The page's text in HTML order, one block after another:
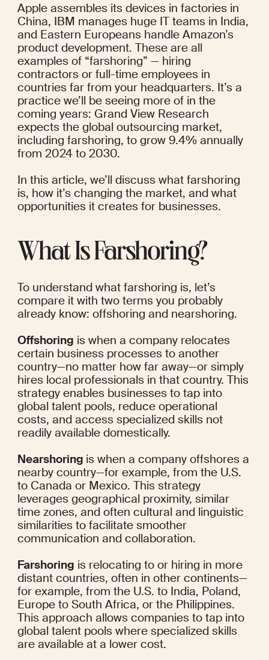
Apple assembles its devices in factories in
China, IBM manages huge IT teams in India,
and Eastern Europeans handle Amazon’s
product development. These are all
examples of “farshoring” — hiring
contractors or full-time employees in
countries far from your headquarters. It’s a
practice we’ll be seeing more of in the
coming years: Grand View Research
expects the global outsourcing market,
including farshoring, to grow 9.4% annually
from 2024 to 2030.
In this article, we’ll discuss what farshoring
is, how it’s changing the market, and what
opportunities it creates for businesses.
What Is Farshoring?
To understand what farshoring is, let’s
compare it with two terms you probably
already know: offshoring and nearshoring.
Offshoring is when a company relocates
certain business processes to another
country—no matter how far away—or simply
hires local professionals in that country. This
strategy enables businesses to tap into
global talent pools, reduce operational
costs, and access specialized skills not
readily available domestically.
Nearshoring is when a company offshores a
nearby country—for example, from the U.S.
to Canada or Mexico. This strategy
leverages geographical proximity, similar
time zones, and often cultural and linguistic
similarities to facilitate smoother
communication and collaboration.
Farshoring is relocating to or hiring in more
distant countries, often in other continents—
for example, from the U.S. to India, Poland,
Europe to South Africa, or the Philippines.
This approach allows companies to tap into
global talent pools where specialized skills
are available at a lower cost.